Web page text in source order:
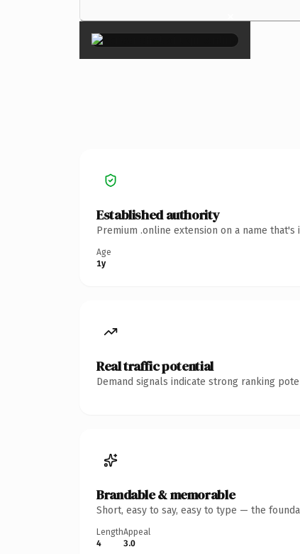
×
Established authority
Premium .online extension on a name
Age
1y
Real traffic potential
Demand signals indicate strong ranking
Brandable & memorable
Short, easy to say, easy to type — the
Length
4
Appeal
3.0